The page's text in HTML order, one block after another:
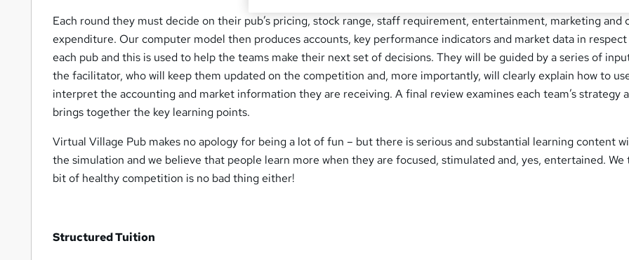
Each round they must decide on their pub’s pricing, stock range, staff requirement, entertainment, marketing and
expenditure. Our computer model then produces accounts, key performance indicators and market data in
each pub and this is used to help the teams make their next set of decisions. They will be guided by a series of
the facilitator, who will keep them updated on the competition and, more importantly, will clearly explain how to
interpret the accounting and market information they are receiving. A final review examines each team’s strategy
brings together the key learning points.
Virtual Village Pub makes no apology for being a lot of fun – but there is serious and substantial learning content
the simulation and we believe that people learn more when they are focused, stimulated and, yes, entertained. We
bit of healthy competition is no bad thing either!
Structured Tuition